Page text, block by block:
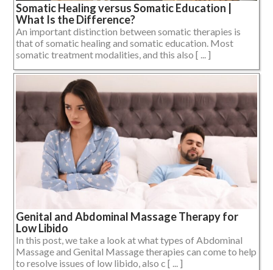
Somatic Healing versus Somatic Education |
What Is the Difference?
An important distinction between somatic therapies is
that of somatic healing and somatic education. Most
somatic treatment modalities, and this also [ ... ]
Genital and Abdominal Massage Therapy for
Low Libido
In this post, we take a look at what types of Abdominal
Massage and Genital Massage therapies can come to help
to resolve issues of low libido, also c [ ... ]